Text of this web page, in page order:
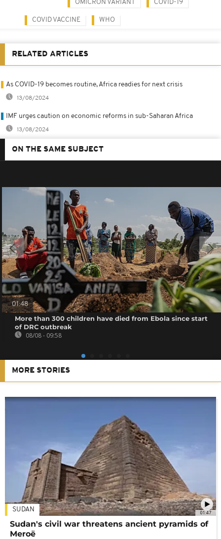
OMICRON VARIANT COVID-19
COVID VACCINE WHO
RELATED ARTICLES
As COVID-19 becomes routine, Africa readies for next crisis
13/08/2024
IMF urges caution on economic reforms in sub-Saharan Africa
13/08/2024
ON THE SAME SUBJECT
01:48
More than 300 children have died from Ebola since start
of DRC outbreak
08/08 - 09:58
MORE STORIES
01:47
SUDAN
Sudan's civil war threatens ancient pyramids of
Meroë